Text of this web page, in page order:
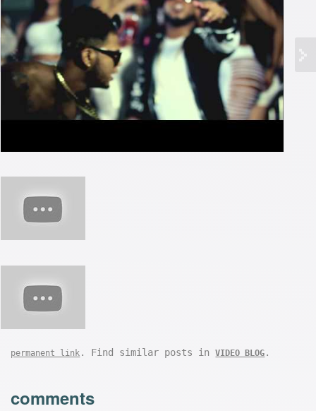
permanent link . Find similar posts inVIDEO BLOG .
comments